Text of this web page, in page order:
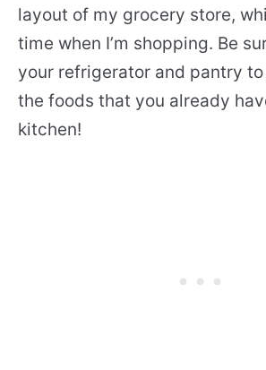
layout of my grocery store,
time when I’m shopping. Be
your refrigerator and pantry
the foods that you already
kitchen!